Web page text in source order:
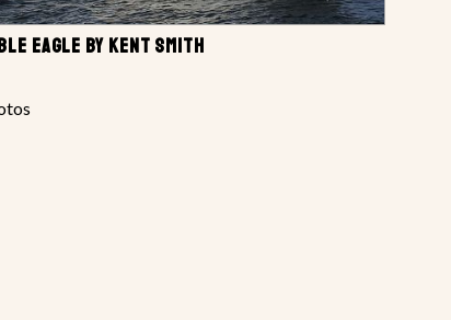
EAGLE BY KENT SMITH